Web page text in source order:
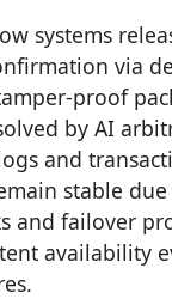
systems
via
proof
by AI
and
stable
and failover
availability